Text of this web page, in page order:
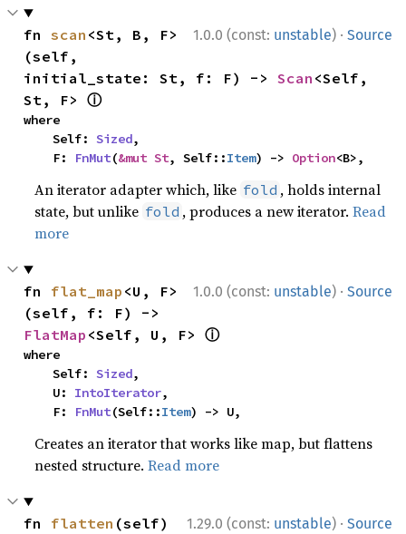
1.0.0 (const: unstable) · Source
fn scan <St, B, F>
(self,
initial_state: St, f: F) -> Scan <Self,
St, F> ⓘ
where
    Self:
Sized,
    F:
FnMut(&mut St, Self::Item) -> Option<B>,
An iterator adapter which, like fold , holds internal
state, but unlike fold , produces a new iterator.Read
more
1.0.0 (const: unstable) · Source
fn flat_map <U, F>
FlatMap <Self, U, F> ⓘ
where
    Self:
Sized,
    U:
IntoIterator,
    F:
FnMut(Self::Item) -> U,
Creates an iterator that works like map, but flattens
nested structure.Read more
1.29.0 (const: unstable) · Source
fn flatten (self)